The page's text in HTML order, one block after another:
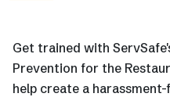
Get trained with
Prevention for the
help create a